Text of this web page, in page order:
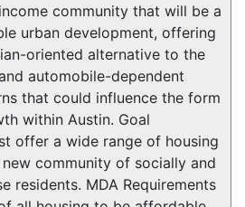
community that will be a
urban development, offering
oriented alternative to the
automobile-dependent
that could influence the form
within Austin. Goal
offer a wide range of housing
community of socially and
residents. MDA Requirements